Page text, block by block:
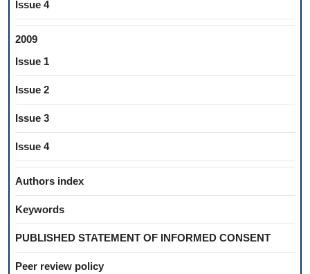
Issue 4
2009
Issue 1
Issue 2
Issue 3
Issue 4
Authors index
Keywords
PUBLISHED STATEMENT OF INFORMED CONSENT
Peer review policy